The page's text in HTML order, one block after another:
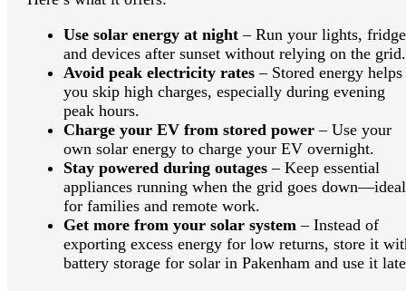
Use solar energy at night– Run your lights,
and devices after sunset without relying on the grid.
Avoid peak electricity rates– Stored energy helps
you skip high charges, especially during evening
peak hours.
Charge your EV from stored power– Use your
own solar energy to charge your EV overnight.
Stay powered during outages– Keep essential
appliances running when the grid goes down—ideal
for families and remote work.
Get more from your solar system – Instead of
exporting excess energy for low returns, store it
battery storage for solar in Pakenham and use it